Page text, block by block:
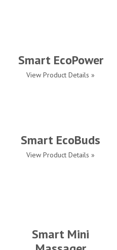
Smart EcoPower
View Product Details »
Smart EcoBuds
View Product Details »
Smart Mini